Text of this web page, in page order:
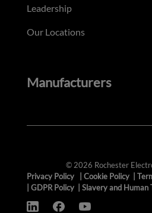
Leadership
Our Locations
Manufacturers
© 2026 Rochester
Privacy Policy
Cookie Policy
GDPR Policy Slavery and